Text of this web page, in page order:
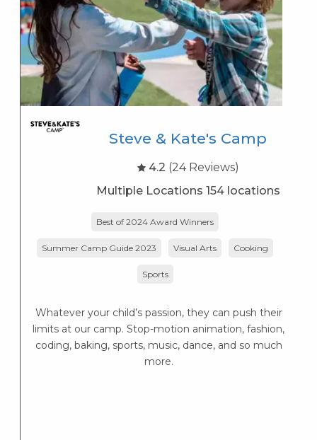
Steve & Kate's Camp
4.2 (24 Reviews)
Multiple Locations 154 locations
Best of 2024 Award Winners
Summer Camp Guide 2023 Visual Arts Cooking
Sports
Whatever your child’s passion, they can push their
limits at our camp. Stop-motion animation, fashion,
coding, baking, sports, music, dance, and so much
more.